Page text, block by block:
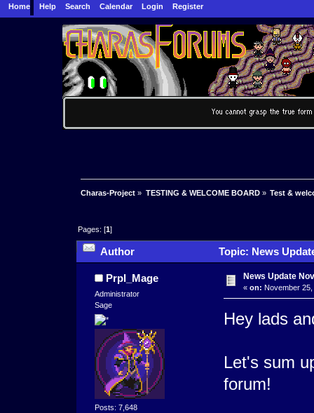
Home Help Search Calendar Login Register
Charas-Project » TESTING & WELCOME BOARD» Test &
Pages: [1]
Author Topic: News
Prpl_Mage
Administrator
Sage
Posts: 7,648
News Update
« on: November
Hey lads
Let's sum
forum!